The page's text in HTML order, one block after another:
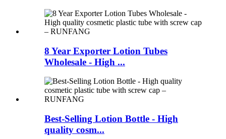
8 Year Exporter Lotion Tubes
Wholesale - High ...
Best-Selling Lotion Bottle - High
quality cosm...